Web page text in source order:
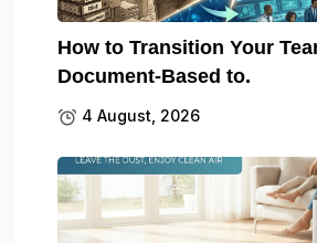
How to Transition Your
Document-Based to.
4 August, 2026